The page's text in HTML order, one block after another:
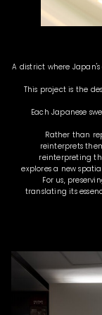
A district where
This project is the
Each Japanese
Rather than
reinterprets
reinterpreting
explores a new
For us,
translating its